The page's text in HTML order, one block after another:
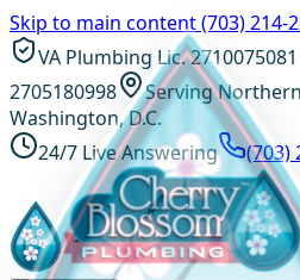
Skip to main content(703) 214-
VA Plumbing Lic.
2705180998
Serving
Washington, D.C.
24/7 Live Answering
(703)